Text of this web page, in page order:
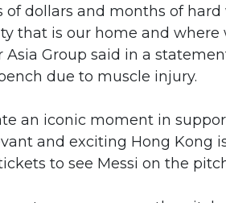
of dollars and months of
that is our home and
Asia Group said in a
due to muscle injury.
an iconic moment in
and exciting Hong Kong
to see Messi on the